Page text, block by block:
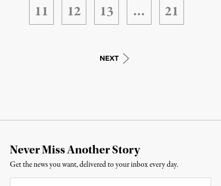
11
12 13 … 21
NEXT
Never Miss Another Story
Get the news you want, delivered to your inbox every day.